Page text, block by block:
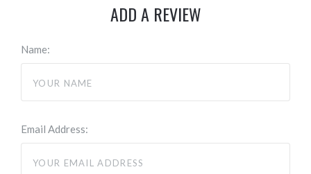
ADD A REVIEW
Name:
Email Address: